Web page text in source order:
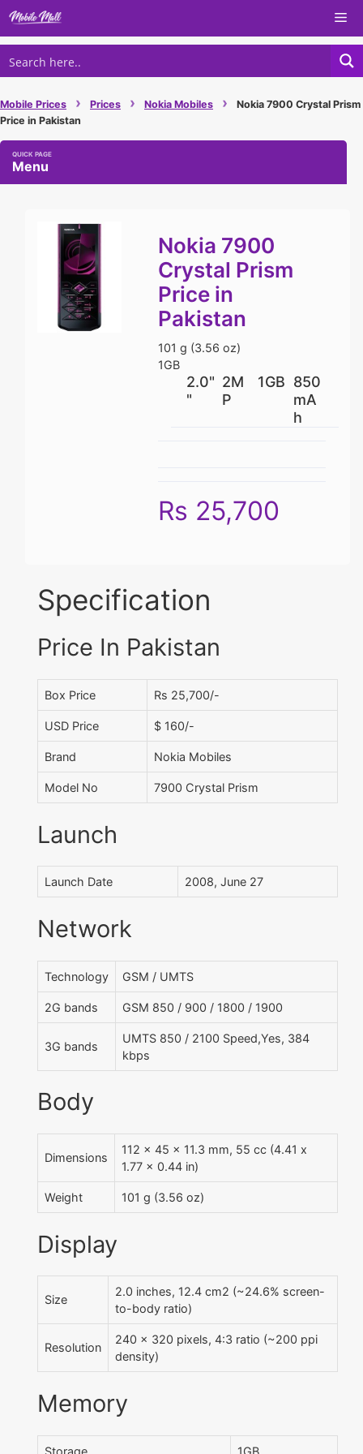
Skip
content
Mobile Prices › Prices › Nokia Mobiles ›
Nokia 7900 Crystal Prism
Price in Pakistan
Menu
Nokia 7900
Crystal Prism
Price in
Pakistan
101 g (3.56 oz)
1GB
2.0"
"
2M
P
1GB 850
mA
h
Rs 25,700
Specification
Price In Pakistan
Box Price Rs 25,700/-
USD Price $ 160/-
Brand Nokia Mobiles
Model No 7900 Crystal Prism
Launch
Launch Date 2008, June 27
Network
Technology GSM / UMTS
2G bands GSM 850 / 900 / 1800 / 1900
3G bands
UMTS 850 / 2100 Speed,Yes, 384
kbps
Body
Dimensions
112 x 45 x 11.3 mm, 55 cc (4.41 x
1.77 x 0.44 in)
Weight 101 g (3.56 oz)
Display
Size
2.0 inches, 12.4 cm2 (~24.6% screen-
to-body ratio)
Resolution
240 x 320 pixels, 4:3 ratio (~200 ppi
density)
Memory
Storage 1GB